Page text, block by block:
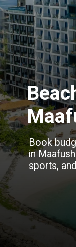
Book
in
sports,